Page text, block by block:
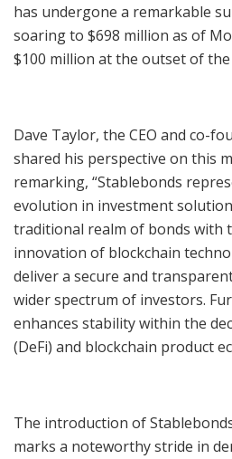
has undergone a remarkable
soaring to $698 million as of
$100 million at the outset of the
Dave Taylor, the CEO and co-
shared his perspective on this
remarking, “Stablebonds
evolution in investment
traditional realm of bonds with
innovation of blockchain
deliver a secure and
wider spectrum of investors.
enhances stability within the
(DeFi) and blockchain product
The introduction of
marks a noteworthy stride in